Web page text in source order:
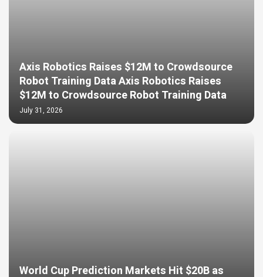
Axis Robotics Raises $12M to Crowdsource
Robot Training Data Axis Robotics Raises
$12M to Crowdsource Robot Training Data
July 31, 2026
World Cup Prediction Markets Hit $20B as